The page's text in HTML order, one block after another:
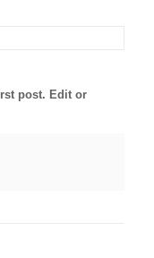
post. Edit or